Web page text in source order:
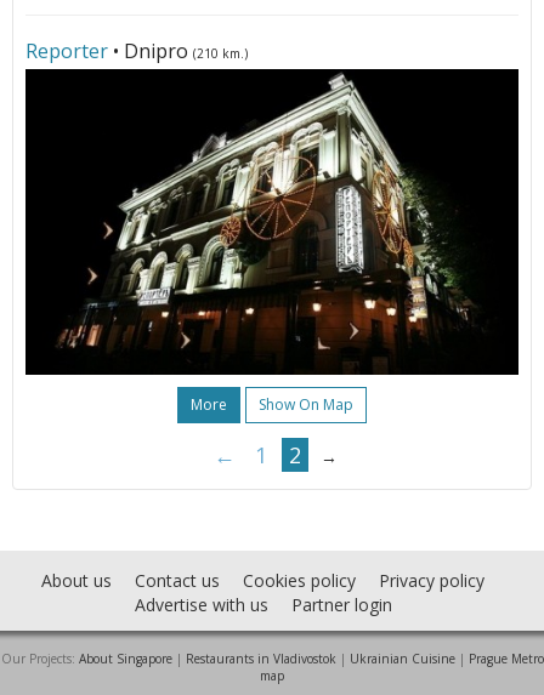
Reporter • Dnipro (210 km.)
More Show On Map
← 1 2 →
About us Contact us Cookies policy
Privacy policy
Advertise with us
Partner login
Our Projects: About Singapore| Restaurants in Vladivostok | Ukrainian Cuisine| Prague Metro
map